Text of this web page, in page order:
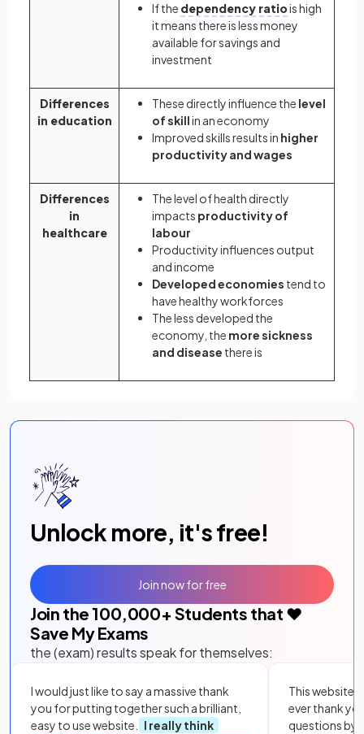
If the dependency ratiois high
it means there is less money
available for savings and
investment
Differences
in education
These directly influence the level
of skillin an economy
Improved skills results in higher
productivity and wages
Differences
in
healthcare
The level of health directly
impacts productivity of
labour
Productivity influences output
and income
Developed economies tend to
have healthy workforces
The less developed the
economy, the more sickness
and disease there is
Unlock more, it's free!
Join the 100,000+ Students that ❤️
Save My Exams
the (exam) results speak for themselves:
I would just like to say a massive thank
you for putting together such a brilliant,
easy to use website.
I really think
This website
ever thank
questions by
Join now for free